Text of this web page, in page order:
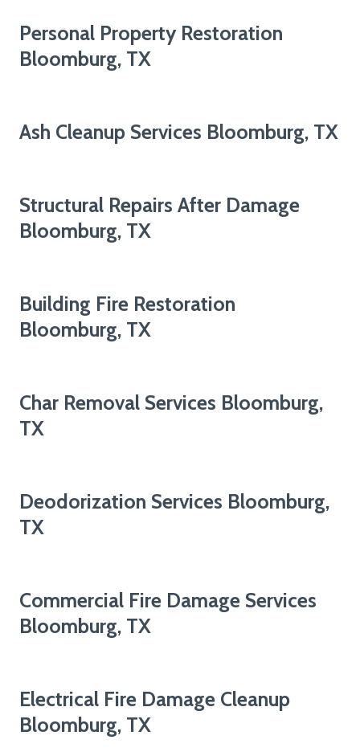
Personal Property Restoration
Bloomburg, TX
Ash Cleanup Services Bloomburg, TX
Structural Repairs After Damage
Bloomburg, TX
Building Fire Restoration
Bloomburg, TX
Char Removal Services Bloomburg,
TX
Deodorization Services Bloomburg,
TX
Commercial Fire Damage Services
Bloomburg, TX
Electrical Fire Damage Cleanup
Bloomburg, TX